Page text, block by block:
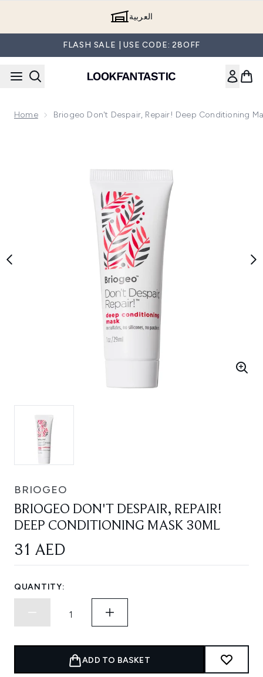
العربية
FLASH SALE | USE CODE: 28OFF
Home Briogeo Don't Despair, Repair! Deep Conditioning
BRIOGEO
BRIOGEO DON'T DESPAIR, REPAIR!
DEEP CONDITIONING MASK 30ML
31 AED
QUANTITY:
ADD TO BASKET